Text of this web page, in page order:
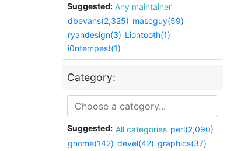
Suggested:
Any maintainer
dbevans(2,325) mascguy(59)
ryandesign(3) Liontooth(1)
i0ntempest(1)
Category:
Suggested: All categories perl(2,090)
gnome(142) devel(42) graphics(37)